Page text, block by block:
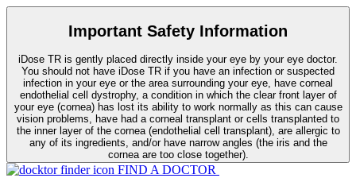
Important Safety Information
iDose TR is gently placed directly inside your eye by your eye doctor.
You should not have iDose TR if you have an infection or suspected
infection in your eye or the area surrounding your eye, have corneal
endothelial cell dystrophy, a condition in which the clear front layer of
your eye (cornea) has lost its ability to work normally as this can cause
vision problems, have had a corneal transplant or cells transplanted to
the inner layer of the cornea (endothelial cell transplant), are allergic to
any of its ingredients, and/or have narrow angles (the iris and the
cornea are too close together).
FIND A DOCTOR